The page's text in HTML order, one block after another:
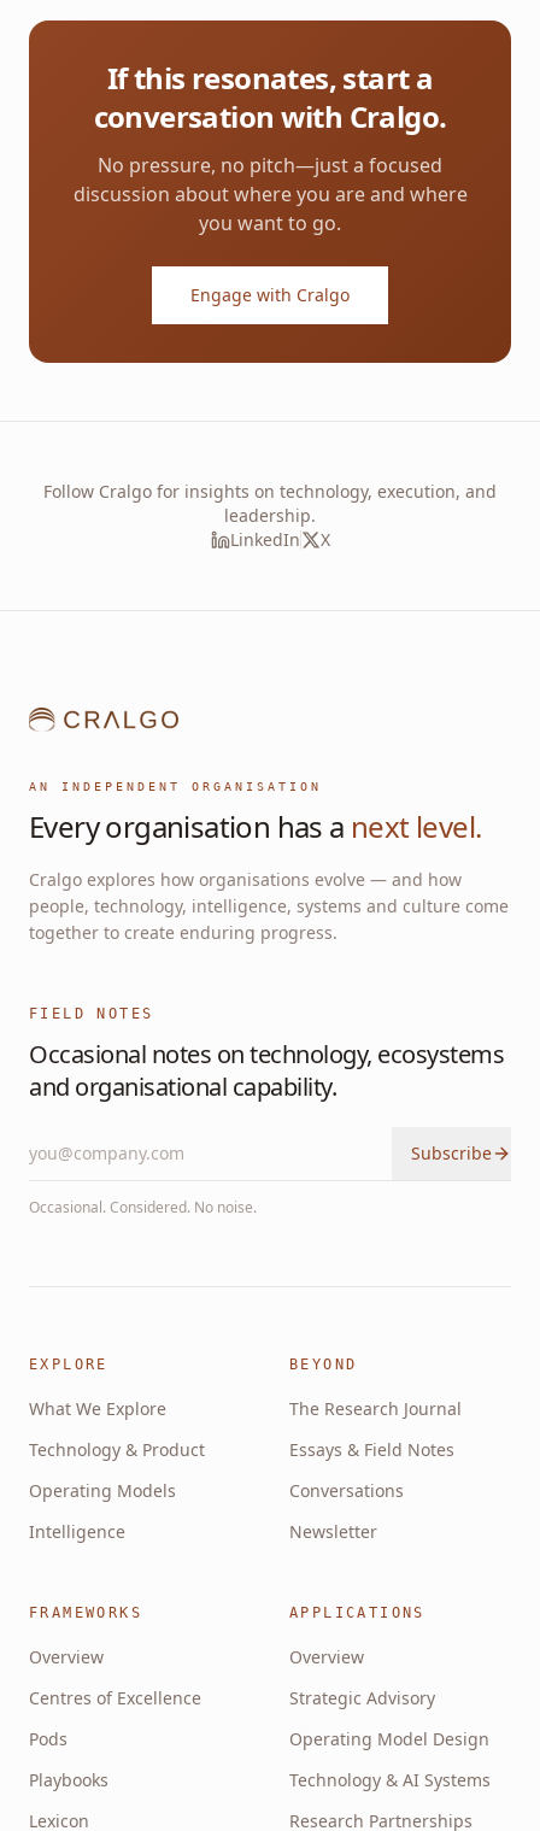
If this resonates, start a
conversation with Cralgo.
No pressure, no pitch—just a focused
discussion about where you are and where
you want to go.
Engage with Cralgo
Follow Cralgo for insights on technology, execution, and
leadership.
LinkedIn
X
AN INDEPENDENT ORGANISATION
Every organisation has a next level.
Cralgo explores how organisations evolve — and how
people, technology, intelligence, systems and culture come
together to create enduring progress.
FIELD NOTES
Occasional notes on technology, ecosystems
and organisational capability.
Subscribe
Occasional. Considered. No noise.
EXPLORE
What We Explore
Technology & Product
Operating Models
Intelligence
BEYOND
The Research Journal
Essays & Field Notes
Conversations
Newsletter
FRAMEWORKS
Overview
Centres of Excellence
Pods
Playbooks
Lexicon
APPLICATIONS
Overview
Strategic Advisory
Operating Model Design
Technology & AI Systems
Research Partnerships